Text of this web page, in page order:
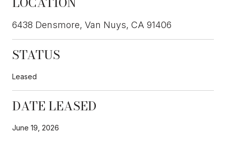
6438 Densmore, Van Nuys, CA 91406
STATUS
Leased
DATE LEASED
June 19, 2026